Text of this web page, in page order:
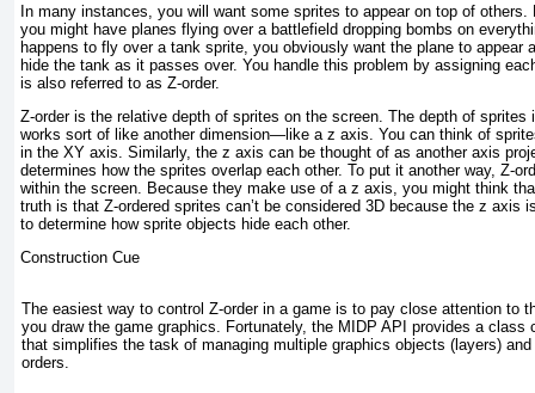
In many instances, you will want some sprites to appear on top of others.
you might have planes flying over a battlefield dropping bombs on
happens to fly over a tank sprite, you obviously want the plane to appear
hide the tank as it passes over. You handle this problem by assigning
is also referred to as Z-order.
Z-order is the relative depth of sprites on the screen. The depth of sprites
works sort of like another dimension—like a z axis. You can think of
in the XY axis. Similarly, the z axis can be thought of as another axis
determines how the sprites overlap each other. To put it another way, Z-
within the screen. Because they make use of a z axis, you might think
truth is that Z-ordered sprites can’t be considered 3D because the z axis
to determine how sprite objects hide each other.
Construction Cue
The easiest way to control Z-order in a game is to pay close attention to
you draw the game graphics. Fortunately, the MIDP API provides a class
that simplifies the task of managing multiple graphics objects (layers)
orders.